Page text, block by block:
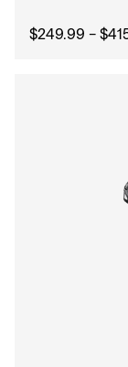
$249.99 -